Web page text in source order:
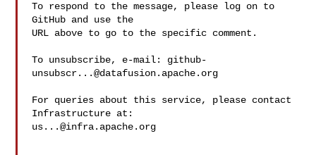
To respond to the message, please log on to
GitHub and use the
URL above to go to the specific comment.
To unsubscribe, e-mail: github-
unsubscr...@datafusion.apache.org
For queries about this service, please contact
us...@infra.apache.org